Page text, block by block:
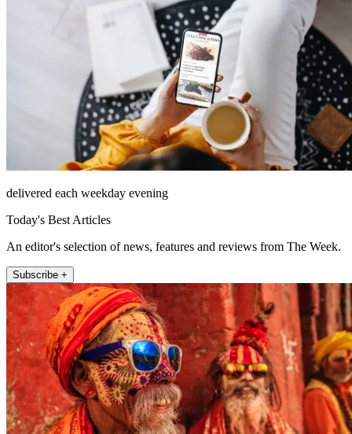
delivered each weekday evening
Today's Best Articles
An editor's selection of news, features and reviews from The Week.
Subscribe +